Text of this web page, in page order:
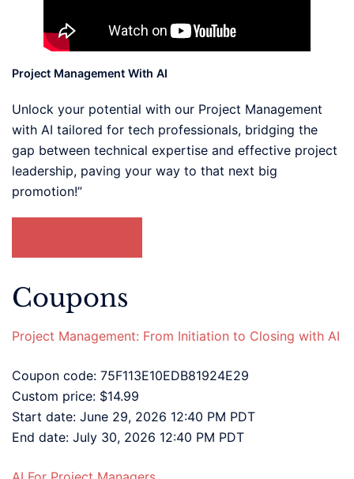
Project Management With AI
Unlock your potential with our Project Management
with AI tailored for tech professionals, bridging the
gap between technical expertise and effective project
leadership, paving your way to that next big
promotion!”
Coupons
Project Management: From Initiation to Closing with AI
Coupon code: 75F113E10EDB81924E29
Custom price: $14.99
Start date: June 29, 2026 12:40 PM PDT
End date: July 30, 2026 12:40 PM PDT